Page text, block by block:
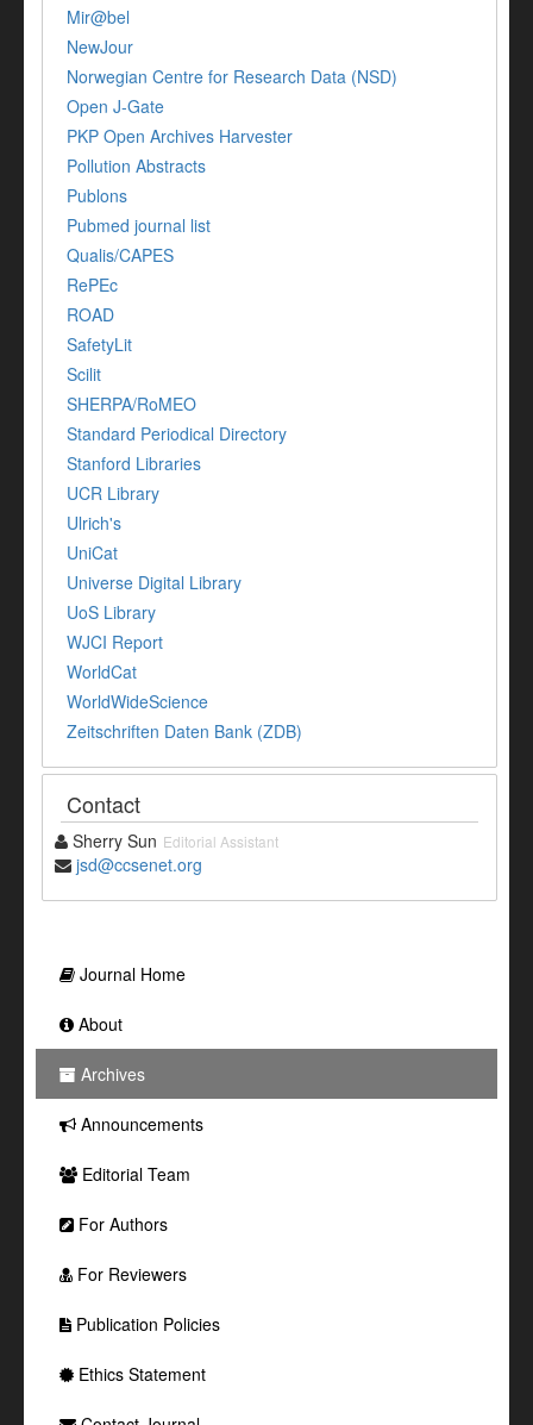
Mir@bel
NewJour
Norwegian Centre for Research Data (NSD)
Open J-Gate
PKP Open Archives Harvester
Pollution Abstracts
Publons
Pubmed journal list
Qualis/CAPES
RePEc
ROAD
SafetyLit
Scilit
SHERPA/RoMEO
Standard Periodical Directory
Stanford Libraries
UCR Library
Ulrich's
UniCat
Universe Digital Library
UoS Library
WJCI Report
WorldCat
WorldWideScience
Zeitschriften Daten Bank (ZDB)
Contact
Sherry Sun Editorial Assistant
jsd@ccsenet.org
Journal Home
About
Archives
Announcements
Editorial Team
For Authors
For Reviewers
Publication Policies
Ethics Statement